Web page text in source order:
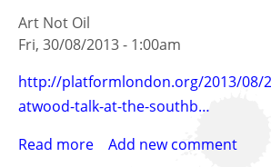
Art Not Oil
Fri, 30/08/2013 - 1:00am
http://platformlondon.org/2013/08/
atwood-talk-at-the-southb…
Read more about
Add new comment